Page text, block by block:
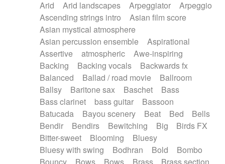
Piano Solo Jazz
Police comedy
Pop
Psychedelic
Punk rock
Repetitive music
Rock
Romantic Comedy
SciFi / Fantastic
Slow / Ballad
Soul
Spanish - Flamenco
Symphonic
Synthpop
Synthwave
Thriller
Trailer
Trip-Hop / Downtempo
waltz
Waltz
Waltz movement
Electric guitar with effects
Electric guitar with fx reverb
Electric guitar with reverse fx
Electric organ
Electric organ ostinato
Electric piano
Electric piano
Electric Textures
Electro
Electro-Acoustic Guitar
Electronic
Electronic bass
Electronic drums
Electronic percussion
Electronic percussion
Electronic Textures
Ethnic flute
Ethnic percussion
Fanfare
Felt piano
Fender keyboard
Flute Flutes
Frame drum
Fx
Glass harmonica
Arid
Arid landscapes Arpeggiator
Arpeggio
Ascending strings intro
Asian film score
Asian mystical atmosphere
Asian percussion ensemble
Aspirational
Assertive
atmospheric
Awe-inspiring
Backing
Backing vocals
Backwards fx
Balanced
Ballad / road movie
Ballroom
Ballsy
Baritone sax Baschet
Bass
Bass clarinet
bass guitar
Bassoon
Batucada
Bayou scenery Beat Bed
Bells
Bendir
Bendirs Bewitching Big
Birds FX
Bitter-sweet
Blooming
Bluesy
Bluesy with swing
Bodhran Bold
Bombo